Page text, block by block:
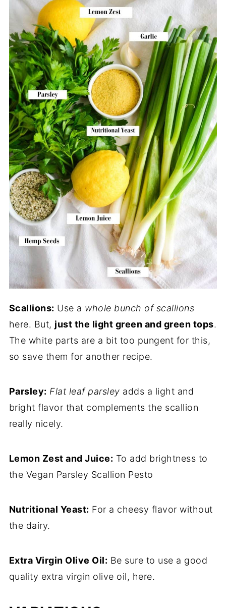
Scallions: Use a whole bunch of scallions
here. But, just the light green and green tops.
The white parts are a bit too pungent for this,
so save them for another recipe.
Parsley: Flat leaf parsley adds a light and
bright flavor that complements the scallion
really nicely.
Lemon Zest and Juice: To add brightness to
the Vegan Parsley Scallion Pesto
Nutritional Yeast: For a cheesy flavor without
the dairy.
Extra Virgin Olive Oil: Be sure to use a good
quality extra virgin olive oil, here.